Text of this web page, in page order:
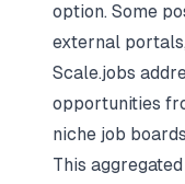
option. Some
external
Scale.jobs
opportunities
niche job
This